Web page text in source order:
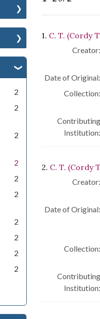
2
2
2
2
2
2
2
2
2
2
Search
1. C. T. (Cordy
Creator:
Date of Original:
Collection:
Contributing
Institution:
2. C. T. (Cordy
Creator:
Date of Original:
Collection:
Contributing
Institution: